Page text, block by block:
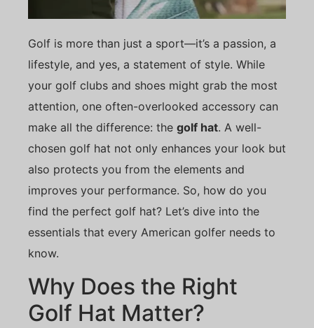
Golf is more than just a sport—it’s a passion, a
lifestyle, and yes, a statement of style. While
your golf clubs and shoes might grab the most
attention, one often-overlooked accessory can
make all the difference: the golf hat. A well-
chosen golf hat not only enhances your look but
also protects you from the elements and
improves your performance. So, how do you
find the perfect golf hat? Let’s dive into the
essentials that every American golfer needs to
know.
Why Does the Right
Golf Hat Matter?